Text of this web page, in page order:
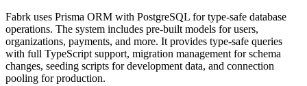
Fabrk uses Prisma ORM with PostgreSQL for type-safe database
operations. The system includes pre-built models for users,
organizations, payments, and more. It provides type-safe queries
with full TypeScript support, migration management for schema
changes, seeding scripts for development data, and connection
pooling for production.